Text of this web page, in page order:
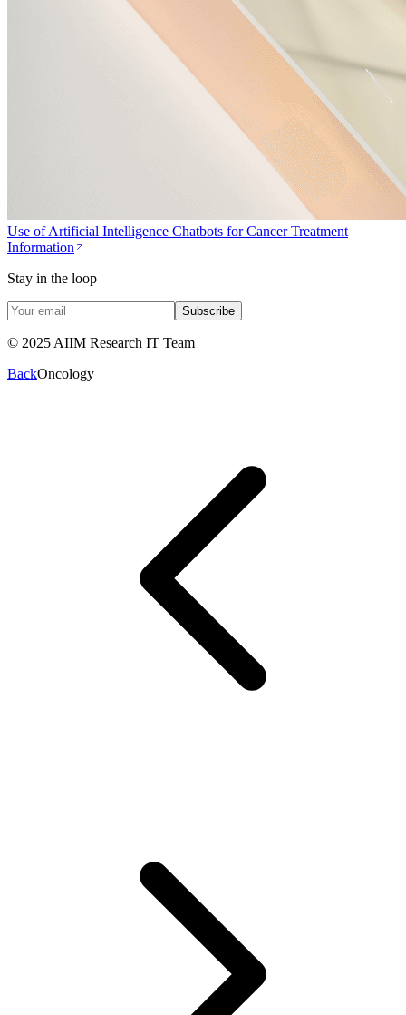
Use of Artificial Intelligence Chatbots for Cancer Treatment
Information
Stay in the loop
Subscribe
© 2025 AIIM Research IT Team
BackOncology